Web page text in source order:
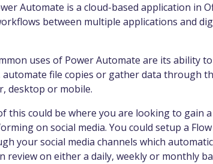
Automate is a cloud-based application in
between multiple applications and
uses of Power Automate are its ability
file copies or gather data through
desktop or mobile.
this could be where you are looking to gain
on social media. You could setup a
your social media channels which
review on either a daily, weekly or monthly